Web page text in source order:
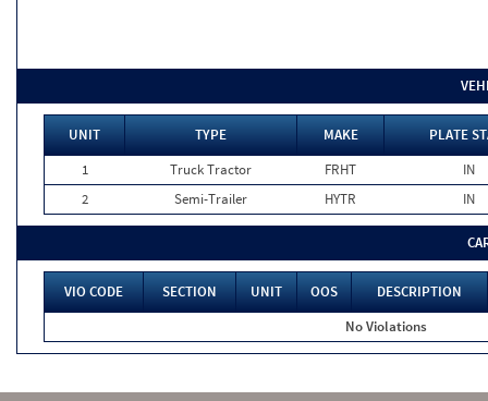
UNIT TYPE MAKE
PLATE
1
Truck Tractor FRHT
IN
2
Semi-Trailer HYTR IN
VIO CODE SECTION UNIT OOS
DESCRIPTION
No Violations